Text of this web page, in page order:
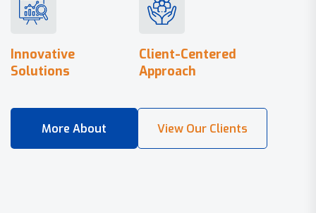
Innovative
Solutions
Client-Centered
Approach